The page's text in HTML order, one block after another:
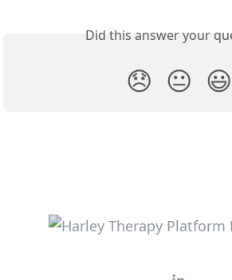
Did this answer your
😞 😐 😃